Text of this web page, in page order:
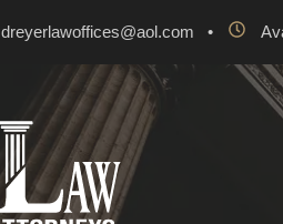
dreyerlawoffices@aol.com •